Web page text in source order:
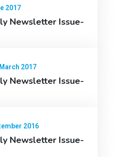
2017
Newsletter Issue-
2017
Newsletter Issue-
2016
Newsletter Issue-